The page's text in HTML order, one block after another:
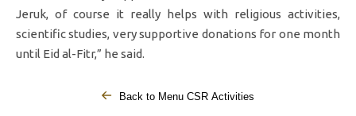
Jeruk, of course it really helps with religious activities,
scientific studies, very supportive donations for one month
until Eid al-Fitr,” he said.
Back to Menu CSR Activities